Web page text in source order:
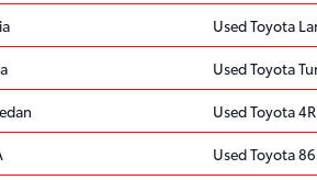
Used Toyota
Used Toyota
Used Toyota
Used Toyota 86